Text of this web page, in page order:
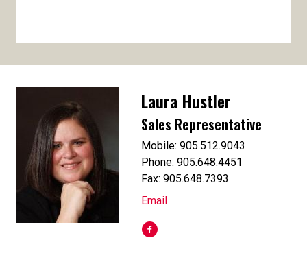
Laura Hustler
Sales Representative
Mobile: 905.512.9043
Phone: 905.648.4451
Fax: 905.648.7393
Email